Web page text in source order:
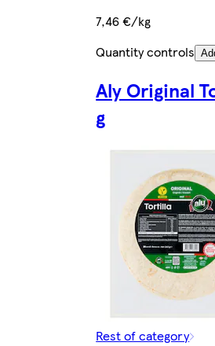
7,46 €/kg
Quantity controls
Aly Original
g
Rest of category